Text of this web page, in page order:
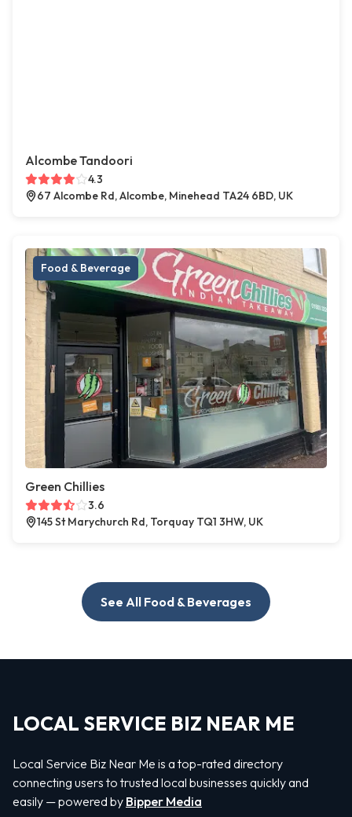
Alcombe Tandoori
4.3
67 Alcombe Rd, Alcombe, Minehead TA24 6BD, UK
Food & Beverage
Green Chillies
3.6
145 St Marychurch Rd, Torquay TQ1 3HW, UK
See All Food & Beverages
LOCAL SERVICE BIZ NEAR ME
Local Service Biz Near Me is a top-rated directory
connecting users to trusted local businesses quickly and
easily — powered by Bipper Media